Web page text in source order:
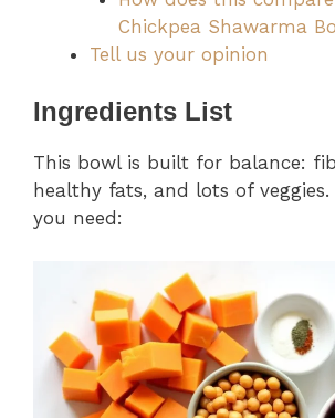
Chickpea Shawarma
Tell us your opinion
Ingredients List
This bowl is built for balance:
healthy fats, and lots of veggies.
you need: